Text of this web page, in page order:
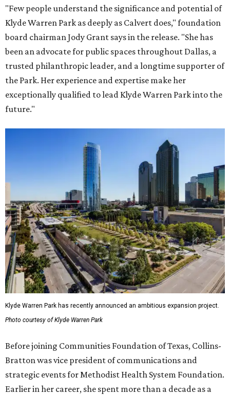
"Few people understand the significance and potential of
Klyde Warren Park as deeply as Calvert does," foundation
board chairman Jody Grant says in the release. "She has
been an advocate for public spaces throughout Dallas, a
trusted philanthropic leader, and a longtime supporter of
the Park. Her experience and expertise make her
exceptionally qualified to lead Klyde Warren Park into the
future."
Klyde Warren Park has recently announced an ambitious expansion project.
Photo courtesy of Klyde Warren Park
Before joining Communities Foundation of Texas, Collins-
Bratton was vice president of communications and
strategic events for Methodist Health System Foundation.
Earlier in her career, she spent more than a decade as a